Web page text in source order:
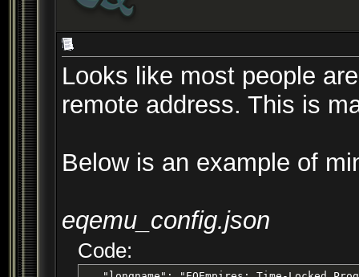
Looks like most people
remote address. This is
Below is an example of
eqemu_config.json
Code: